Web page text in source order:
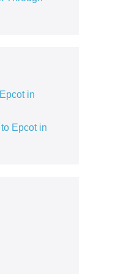
in
Epcot in